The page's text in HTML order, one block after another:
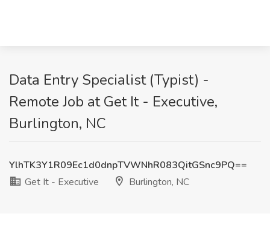
Data Entry Specialist (Typist) -
Remote Job at Get It - Executive,
Burlington, NC
YlhTK3Y1R09Ec1d0dnpTVWNhR083QitGSnc9PQ==
Get It - Executive
Burlington, NC